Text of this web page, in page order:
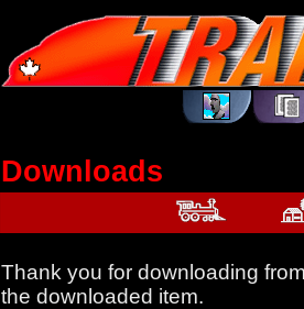
Downloads
Thank you for downloading
the downloaded item.